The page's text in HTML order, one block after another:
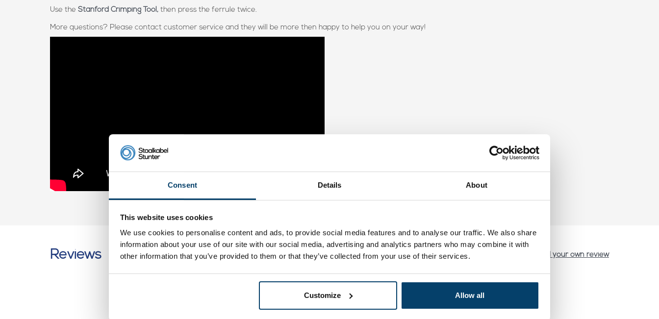
Consent Details About
This website uses cookies
We use cookies to personalise content and ads, to provide social media features and to analyse our traffic. We also share
information about your use of our site with our social media, advertising and analytics partners who may combine it with
other information that you’ve provided to them or that they’ve collected from your use of their services.
Customize Allow all
Use the Stanford Crimping Tool, then press the ferrule twice.
More questions? Please contact customer service and they will be more then happy to help you on your way!
Reviews Add your own review